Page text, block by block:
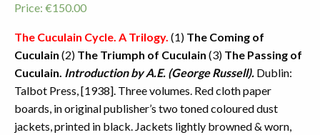
Price: €150.00
The Cuculain Cycle. A Trilogy. (1) The Coming of
Cuculain (2) The Triumph of Cuculain (3) The Passing of
Cuculain. Introduction by A.E. (George Russell). Dublin:
Talbot Press, [1938]. Three volumes. Red cloth paper
boards, in original publisher’s two toned coloured dust
jackets, printed in black. Jackets lightly browned & worn,